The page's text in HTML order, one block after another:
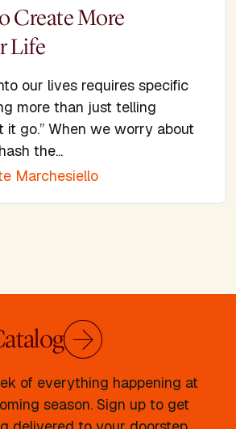
Create More
Life
our lives requires specific
more than just telling
it go.” When we worry about
the...
Marchesiello
of everything happening at
season. Sign up to get